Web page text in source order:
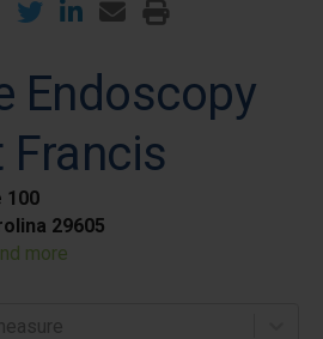
Endoscopy
Francis
100
29605
more